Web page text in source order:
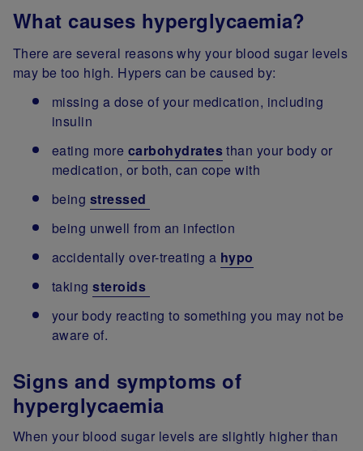
What causes hyperglycaemia?
There are several reasons why your blood sugar levels
may be too high. Hypers can be caused by:
missing a dose of your medication, including
insulin
eating more carbohydratesthan your body or
medication, or both, can cope with
being stressed
being unwell from an infection
accidentally over-treating a hypo
takingsteroids
your body reacting to something you may not be
aware of.
Signs and symptoms of
hyperglycaemia
When your blood sugar levels are slightly higher than